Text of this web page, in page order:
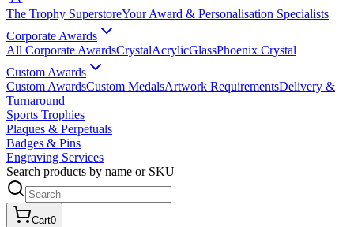
The Trophy SuperstoreYour Award & Personalisation Specialists
Corporate Awards
All Corporate AwardsCrystalAcrylicGlassPhoenix Crystal
Custom Awards
Custom AwardsCustom MedalsArtwork RequirementsDelivery &
Turnaround
Sports Trophies
Plaques & Perpetuals
Badges & Pins
Engraving Services
Search products by name or SKU
Cart0